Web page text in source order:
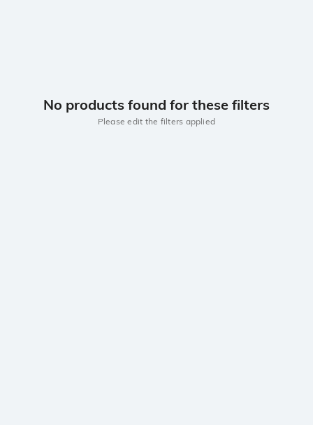
No products found for these filters
Please edit the filters applied